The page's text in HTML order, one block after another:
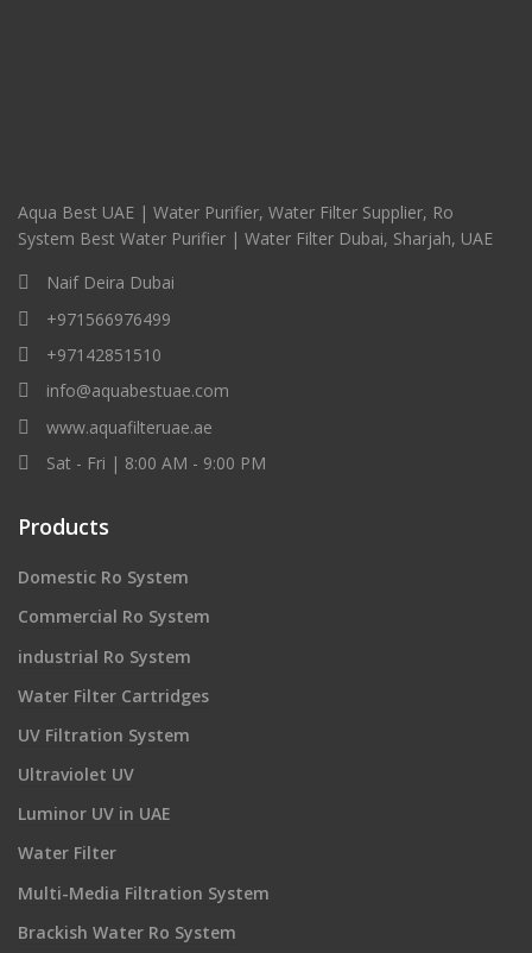
Aqua Best UAE | Water Purifier, Water Filter Supplier, Ro
System Best Water Purifier | Water Filter Dubai, Sharjah, UAE
Naif Deira Dubai
+971566976499
+97142851510
info@aquabestuae.com
www.aquafilteruae.ae
Sat - Fri | 8:00 AM - 9:00 PM
Products
Domestic Ro System
Commercial Ro System
industrial Ro System
Water Filter Cartridges
UV Filtration System
Ultraviolet UV
Luminor UV in UAE
Water Filter
Multi-Media Filtration System
Brackish Water Ro System